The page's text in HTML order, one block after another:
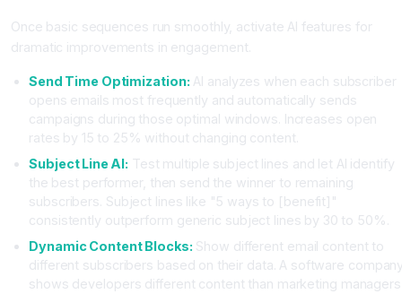
Once basic sequences run smoothly, activate AI features for
dramatic improvements in engagement.
Send Time Optimization: AI analyzes when each subscriber
opens emails most frequently and automatically sends
campaigns during those optimal windows. Increases open
rates by 15 to 25% without changing content.
Subject Line AI: Test multiple subject lines and let AI identify
the best performer, then send the winner to remaining
subscribers. Subject lines like "5 ways to [benefit]"
consistently outperform generic subject lines by 30 to 50%.
Dynamic Content Blocks: Show different email content to
different subscribers based on their data. A software
shows developers different content than marketing